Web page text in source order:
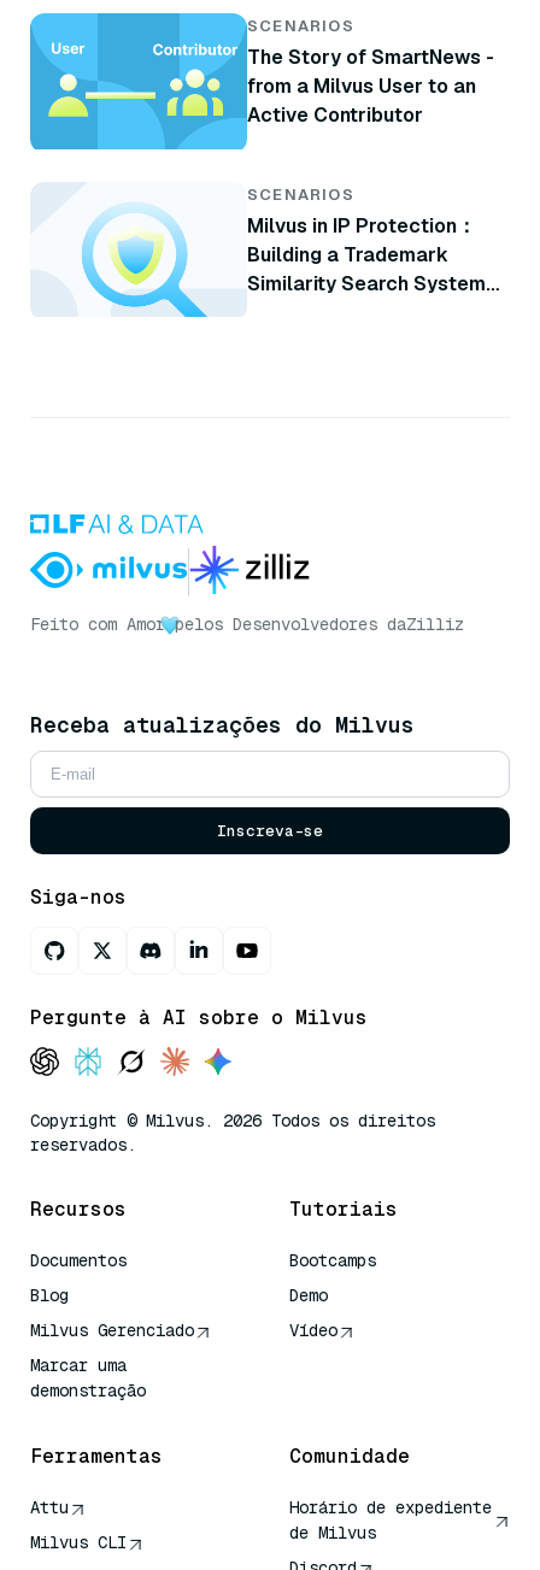
SCENARIOS
The Story of SmartNews -
from a Milvus User to an
Active Contributor
SCENARIOS
Milvus in IP Protection：
Building a Trademark
Similarity Search System
Feito com Amor pelos Desenvolvedores daZilliz
Receba atualizações do Milvus
Inscreva-se
Siga-nos
Pergunte à AI sobre o Milvus
Copyright © Milvus. 2026 Todos os direitos
reservados.
Recursos
Documentos
Blog
Milvus Gerenciado
Marcar uma
demonstração
Tutoriais
Bootcamps
Demo
Vídeo
Ferramentas
Attu
Milvus CLI
Comunidade
Horário de expediente
de Milvus